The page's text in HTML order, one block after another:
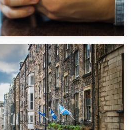
September 2019
to Make Your Move Easier